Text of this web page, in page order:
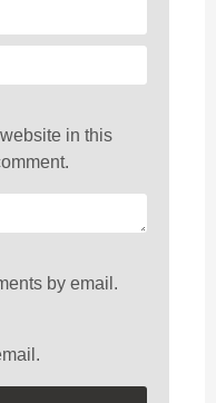
in this
by email.